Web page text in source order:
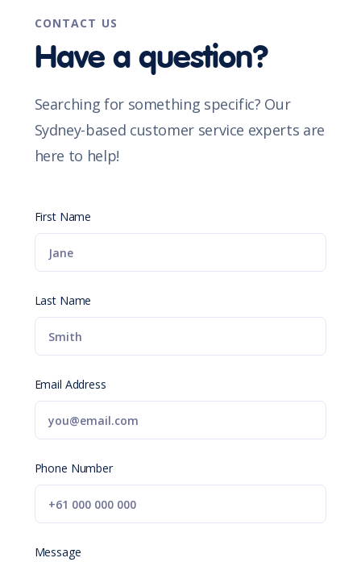
CONTACT US
Have a question?
Searching for something specific? Our
Sydney-based customer service experts are
here to help!
First Name
Last Name
Email Address
Phone Number
Message